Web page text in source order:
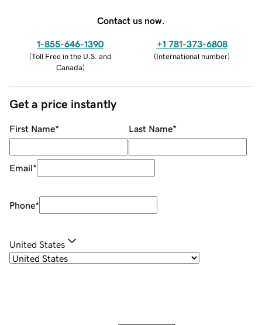
Contact us now.
1-855-646-1390
(Toll Free in the U.S. and
Canada)
+1 781-373-6808
(International number)
Get a price instantly
First Name* Last Name*
Email*
Phone*
United States